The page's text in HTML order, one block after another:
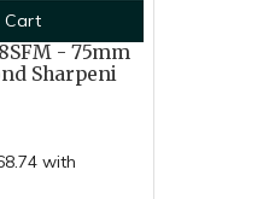
Cart
- 75mm
Sharpeni
with